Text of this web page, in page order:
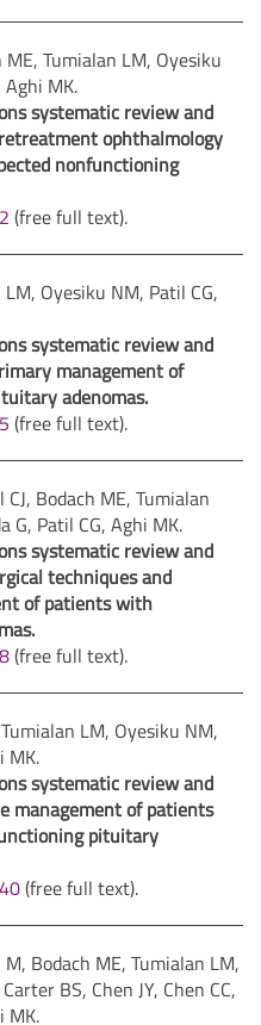
Tumialan LM, Oyesiku
Aghi MK.
systematic review and
ophthalmology
nonfunctioning
(free full text).
Oyesiku NM, Patil CG,
systematic review and
management of
adenomas.
(free full text).
Bodach ME, Tumialan
G, Patil CG, Aghi MK.
systematic review and
techniques and
of patients with
(free full text).
LM, Oyesiku NM,
MK.
systematic review and
management of patients
pituitary
(free full text).
Bodach ME, Tumialan LM,
BS, Chen JY, Chen CC,
MK.